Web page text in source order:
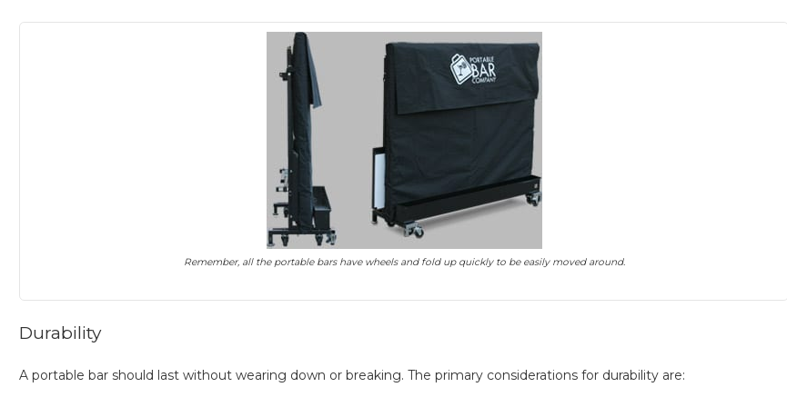
Remember, all the portable bars have wheels and fold up quickly to be easily moved around.
Durability
A portable bar should last without wearing down or breaking. The primary considerations for durability are: